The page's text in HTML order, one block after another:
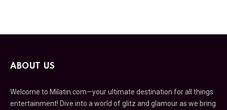
ABOUT US
Welcome to Milatin.com—your ultimate destination for all things
entertainment! Dive into a world of glitz and glamour as we bring